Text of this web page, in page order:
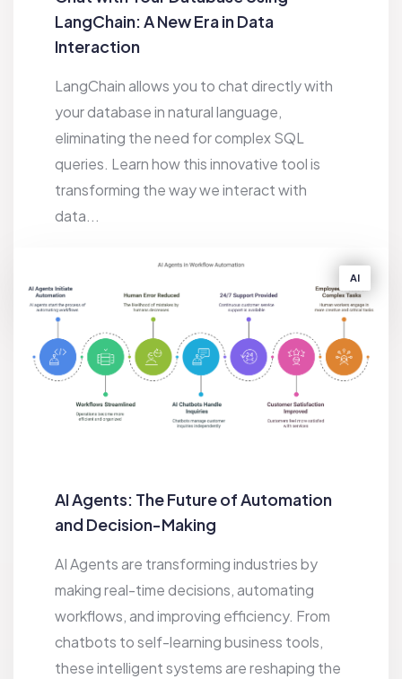
LangChain: A New Era in Data
Interaction
LangChain allows you to chat directly with
your database in natural language,
eliminating the need for complex SQL
queries. Learn how this innovative tool is
transforming the way we interact with
data...
BYSAKIB HASAN JEEBON AI
AI Agents: The Future of Automation
and Decision-Making
AI Agents are transforming industries by
making real-time decisions, automating
workflows, and improving efficiency. From
chatbots to self-learning business tools,
these intelligent systems are reshaping the